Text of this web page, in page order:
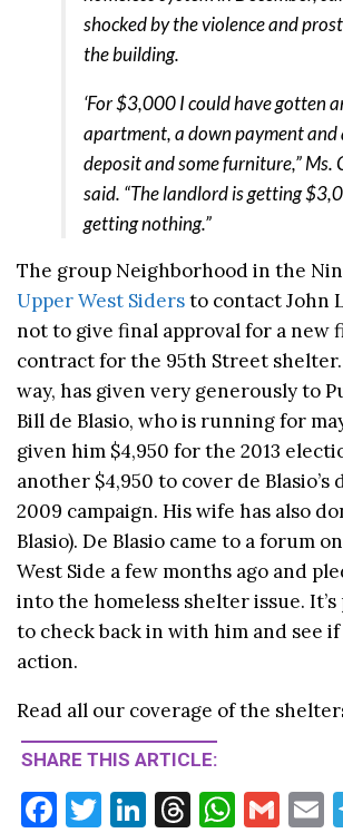
shocked by the violence and
the building.
‘For $3,000 I could have gotten
apartment, a down payment and
deposit and some furniture,” Ms.
said. “The landlord is getting
getting nothing.”
The group Neighborhood in the
Upper West Sidersto contact John
not to give final approval for a new
contract for the 95th Street shelter.
way, has given very generously to
Bill de Blasio, who is running for
given him $4,950 for the 2013
another $4,950 to cover de Blasio’s
2009 campaign. His wife has also
Blasio). De Blasio came to a forum
West Side a few months ago and
into the homeless shelter issue.
to check back in with him and see if
action.
Read all our coverage of the
SHARE THIS ARTICLE:
F
T
Li T
W G